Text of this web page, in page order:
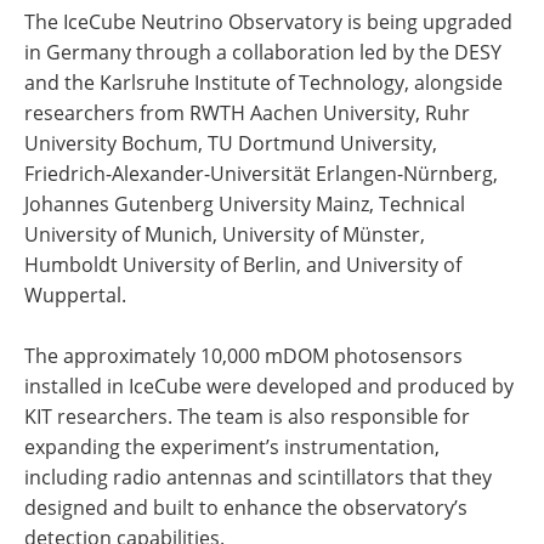
The IceCube Neutrino Observatory is being upgraded
in Germany through a collaboration led by the DESY
and the Karlsruhe Institute of Technology, alongside
researchers from RWTH Aachen University, Ruhr
University Bochum, TU Dortmund University,
Friedrich-Alexander-Universität Erlangen-Nürnberg,
Johannes Gutenberg University Mainz, Technical
University of Munich, University of Münster,
Humboldt University of Berlin, and University of
Wuppertal.
The approximately 10,000 mDOM photosensors
installed in IceCube were developed and produced by
KIT researchers. The team is also responsible for
expanding the experiment’s instrumentation,
including radio antennas and scintillators that they
designed and built to enhance the observatory’s
detection capabilities.